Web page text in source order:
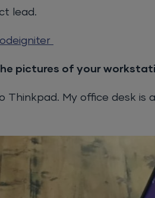
lead.
pictures of your
Thinkpad. My office desk is